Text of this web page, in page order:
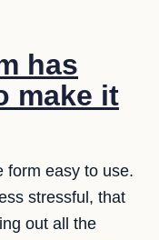
has
make it
form easy to use.
stressful, that
out all the